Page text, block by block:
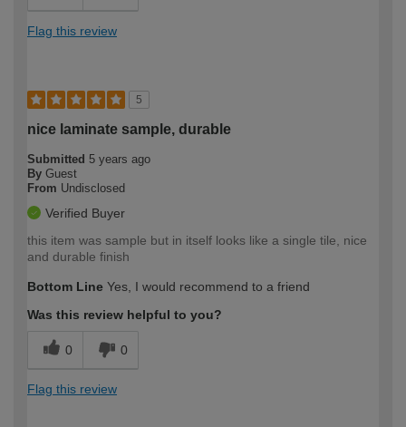
Flag this review
5
nice laminate sample, durable
Submitted 5 years ago
By Guest
From Undisclosed
Verified Buyer
this item was sample but in itself looks like a single tile, nice
and durable finish
Bottom Line Yes, I would recommend to a friend
Was this review helpful to you?
0 0
Flag this review